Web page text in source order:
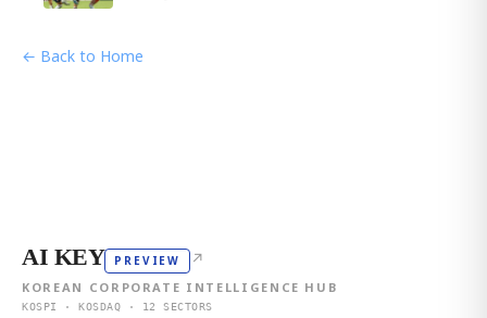
← Back to Home
AI KEY PREVIEW ↗
KOREAN CORPORATE INTELLIGENCE HUB
KOSPI · KOSDAQ · 12 SECTORS